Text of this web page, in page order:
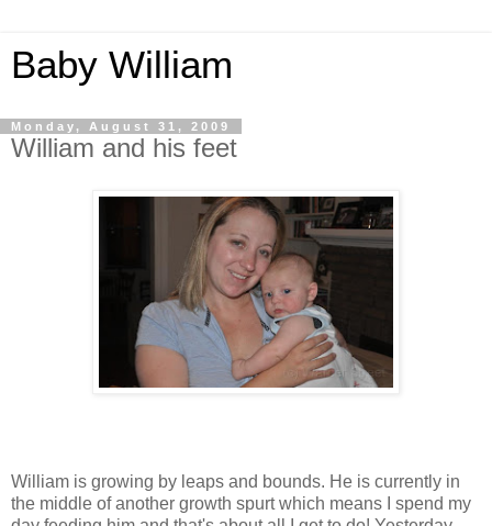
Baby William
Monday, August 31, 2009
William and his feet
William is growing by leaps and bounds. He is currently in
the middle of another growth spurt which means I spend my